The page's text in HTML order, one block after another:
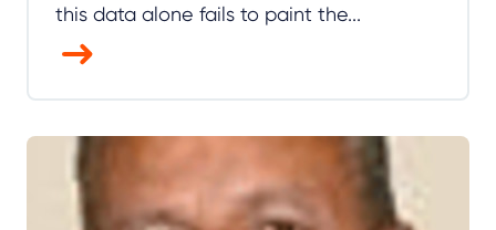
this data alone fails to paint the...